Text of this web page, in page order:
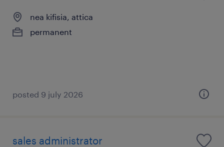
nea kifisia, attica
permanent
posted 9 july 2026
sales administrator